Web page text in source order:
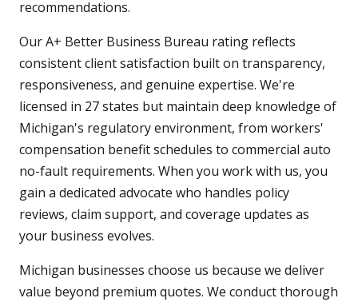
recommendations.
Our A+ Better Business Bureau rating reflects
consistent client satisfaction built on transparency,
responsiveness, and genuine expertise. We're
licensed in 27 states but maintain deep knowledge of
Michigan's regulatory environment, from workers'
compensation benefit schedules to commercial auto
no-fault requirements. When you work with us, you
gain a dedicated advocate who handles policy
reviews, claim support, and coverage updates as
your business evolves.
Michigan businesses choose us because we deliver
value beyond premium quotes. We conduct thorough